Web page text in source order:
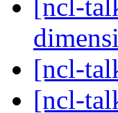
[ncl-
[ncl-
[ncl-